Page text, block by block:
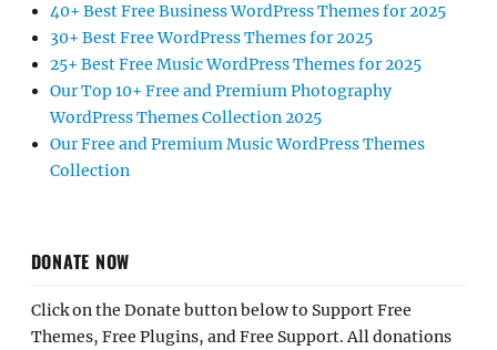
40+ Best Free Business WordPress Themes for 2025
30+ Best Free WordPress Themes for 2025
25+ Best Free Music WordPress Themes for 2025
Our Top 10+ Free and Premium Photography
WordPress Themes Collection 2025
Our Free and Premium Music WordPress Themes
Collection
DONATE NOW
Click on the Donate button below to Support Free
Themes, Free Plugins, and Free Support. All donations